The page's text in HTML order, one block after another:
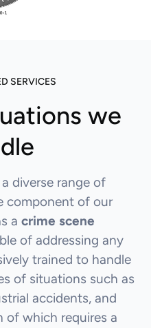
SERVICES
we
diverse range of
component of our
a crime scene
of addressing any
trained to handle
of situations such as
accidents, and
of which requires a